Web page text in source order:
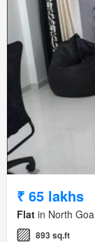
₹ 65 lakhs
Flat in North
893 sq.ft